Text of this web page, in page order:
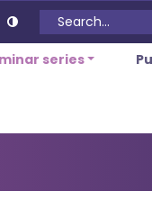
Search for:
series